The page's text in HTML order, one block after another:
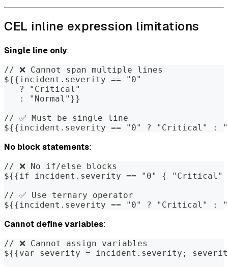
CEL inline expression limitations
Single line only:
// ❌ Cannot span multiple lines
${{incident.severity == "0"
   ? "Critical"
   : "Normal"}}
// ✅ Must be single line
${{incident.severity == "0" ? "Critical" :
No block statements:
// ❌ No if/else blocks
${{if incident.severity == "0" { "Critical"
// ✅ Use ternary operator
${{incident.severity == "0" ? "Critical" :
Cannot define variables:
// ❌ Cannot assign variables
${{var severity = incident.severity;